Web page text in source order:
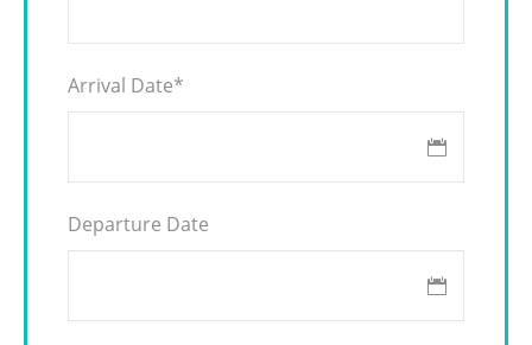
Arrival Date*
Departure Date